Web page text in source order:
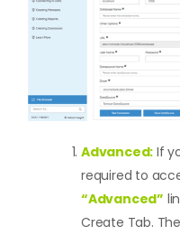
Advanced: If
required to
“Advanced”
Create Tab.